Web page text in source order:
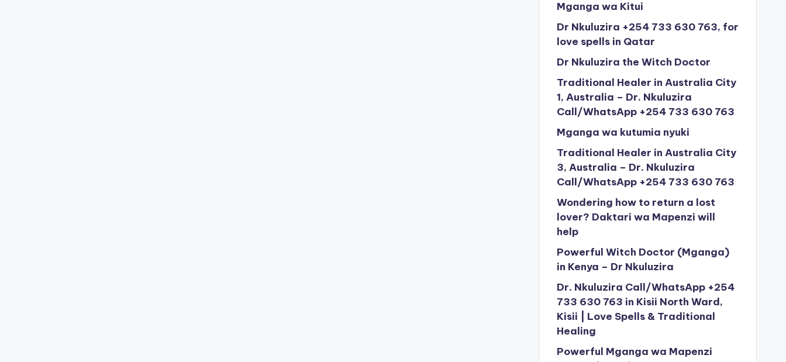
Mganga wa Kitui
Dr Nkuluzira +254 733 630 763, for
love spells in Qatar
Dr Nkuluzira the Witch Doctor
Traditional Healer in Australia City
1, Australia – Dr. Nkuluzira
Call/WhatsApp +254 733 630 763
Mganga wa kutumia nyuki
Traditional Healer in Australia City
3, Australia – Dr. Nkuluzira
Call/WhatsApp +254 733 630 763
Wondering how to return a lost
lover? Daktari wa Mapenzi will
help
Powerful Witch Doctor (Mganga)
in Kenya – Dr Nkuluzira
Dr. Nkuluzira Call/WhatsApp +254
733 630 763 in Kisii North Ward,
Kisii | Love Spells & Traditional
Healing
Powerful Mganga wa Mapenzi